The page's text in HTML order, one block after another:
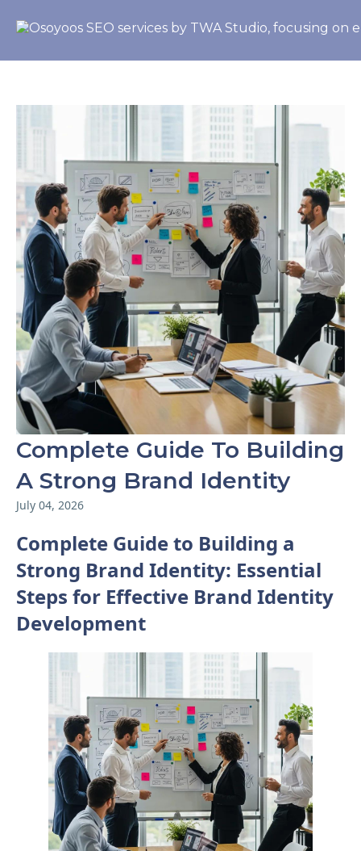
Complete Guide To Building
A Strong Brand Identity
July 04, 2026
Complete Guide to Building a
Strong Brand Identity: Essential
Steps for Effective Brand Identity
Development